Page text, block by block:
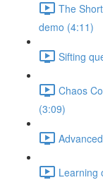
The
demo (4:11)
Sifting
Chaos
(3:09)
Learning